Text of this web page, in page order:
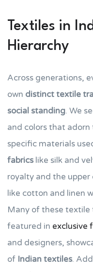
Textiles in
Hierarchy
Across generations,
own distinct textile
social standing. We
and colors that adorn
specific materials
fabrics like silk and
royalty and the upper
like cotton and linen
Many of these textile
featured in exclusive
and designers,
of Indian textiles.